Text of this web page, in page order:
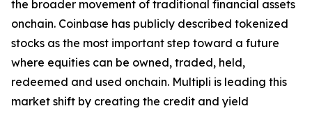
the broader movement of traditional financial assets
onchain. Coinbase has publicly described tokenized
stocks as the most important step toward a future
where equities can be owned, traded, held,
redeemed and used onchain. Multipli is leading this
market shift by creating the credit and yield